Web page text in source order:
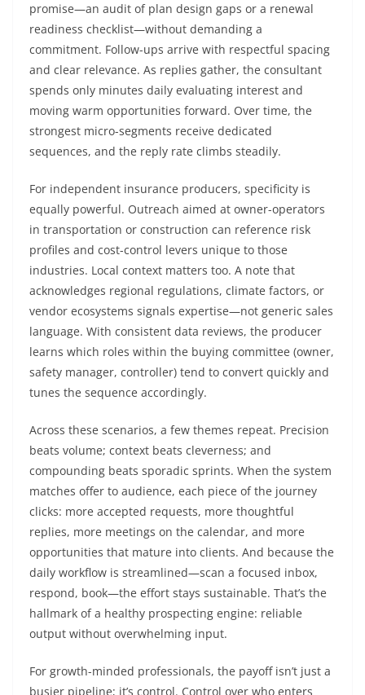
promise—an audit of plan design gaps or a renewal
readiness checklist—without demanding a
commitment. Follow-ups arrive with respectful spacing
and clear relevance. As replies gather, the consultant
spends only minutes daily evaluating interest and
moving warm opportunities forward. Over time, the
strongest micro-segments receive dedicated
sequences, and the reply rate climbs steadily.
For independent insurance producers, specificity is
equally powerful. Outreach aimed at owner-operators
in transportation or construction can reference risk
profiles and cost-control levers unique to those
industries. Local context matters too. A note that
acknowledges regional regulations, climate factors, or
vendor ecosystems signals expertise—not generic sales
language. With consistent data reviews, the producer
learns which roles within the buying committee (owner,
safety manager, controller) tend to convert quickly and
tunes the sequence accordingly.
Across these scenarios, a few themes repeat. Precision
beats volume; context beats cleverness; and
compounding beats sporadic sprints. When the system
matches offer to audience, each piece of the journey
clicks: more accepted requests, more thoughtful
replies, more meetings on the calendar, and more
opportunities that mature into clients. And because the
daily workflow is streamlined—scan a focused inbox,
respond, book—the effort stays sustainable. That’s the
hallmark of a healthy prospecting engine: reliable
output without overwhelming input.
For growth-minded professionals, the payoff isn’t just a
busier pipeline; it’s control. Control over who enters